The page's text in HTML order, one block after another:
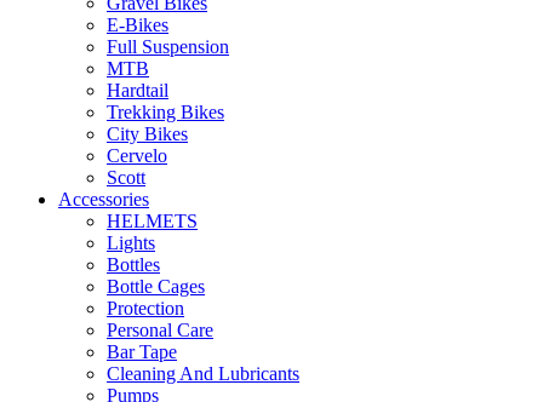
E-Bikes
Full Suspension
MTB
Hardtail
Trekking Bikes
City Bikes
Cervelo
Scott
Accessories
HELMETS
Lights
Bottles
Bottle Cages
Protection
Personal Care
Bar Tape
Cleaning And Lubricants
Pumps